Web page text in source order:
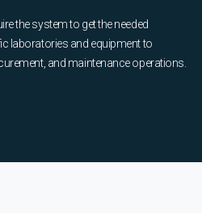
the system to get the needed
laboratories and equipment to
and maintenance operations.